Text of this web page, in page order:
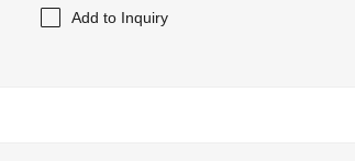
Add to Inquiry